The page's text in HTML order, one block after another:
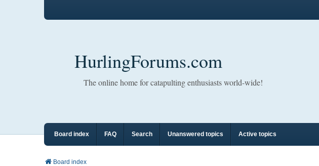
HurlingForums.com
The online home for catapulting enthusiasts world-wide!
Board index FAQ Search Unanswered topics Active topics
Board index